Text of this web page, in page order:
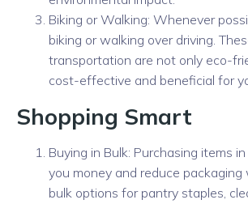
Biking or Walking: Whenever
biking or walking over driving.
transportation are not only eco-
cost-effective and beneficial for
Shopping Smart
Buying in Bulk: Purchasing items
you money and reduce packaging
bulk options for pantry staples,